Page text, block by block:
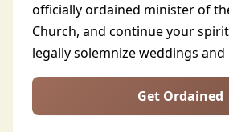
officially ordained minister of
Church, and continue your
legally solemnize weddings and
Get Ordained